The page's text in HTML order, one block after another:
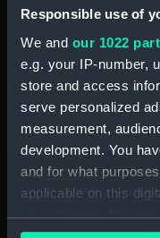
Responsible use of
We and our 1022
e.g. your IP-number,
store and access
serve personalized
measurement,
development. You
and for what
applicable on this
your choices. You